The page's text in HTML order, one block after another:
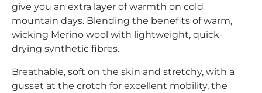
give you an extra layer of warmth on cold
mountain days. Blending the benefits of warm,
wicking Merino wool with lightweight, quick-
drying synthetic fibres.
Breathable, soft on the skin and stretchy, with a
gusset at the crotch for excellent mobility, the